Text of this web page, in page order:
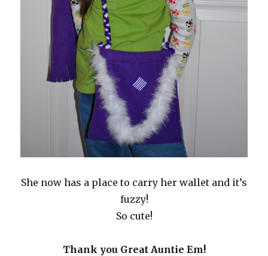
She now has a place to carry her wallet and it’s
fuzzy!
So cute!
Thank you Great Auntie Em!